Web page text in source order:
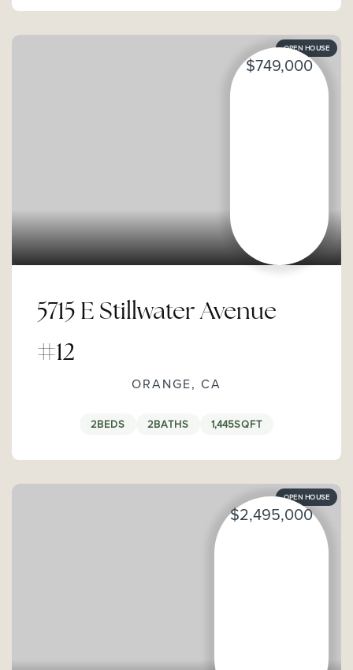
OPEN HOUSE
$749,000
5715 E Stillwater Avenue
#12
ORANGE, CA
2BEDS 2BATHS 1,445SQFT
OPEN HOUSE
$2,495,000